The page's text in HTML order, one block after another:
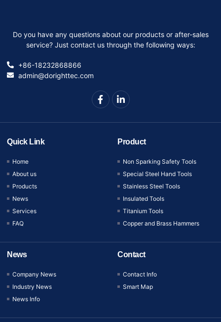
Do you have any questions about our products or after-sales
service? Just contact us through the following ways:
+86-18232868866
admin@dorighttec.com
Quick Link
Home
About us
Products
News
Services
FAQ
Product
Non Sparking Safety Tools
Special Steel Hand Tools
Stainless Steel Tools
Insulated Tools
Titanium Tools
Copper and Brass Hammers
News
Company News
Industry News
News Info
Contact
Contact Info
Smart Map